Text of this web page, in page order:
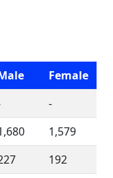
Female
-
1,579
192